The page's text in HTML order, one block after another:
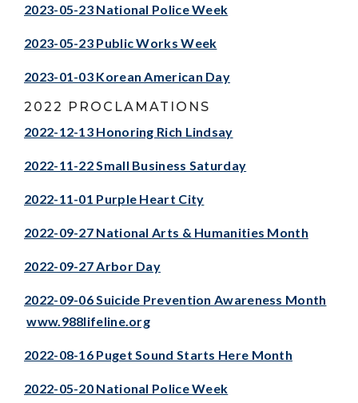
2023-05-23 National Police Week
2023-05-23 Public Works Week
2023-01-03 Korean American Day
2022 PROCLAMATIONS
2022-12-13 Honoring Rich Lindsay
2022-11-22 Small Business Saturday
2022-11-01 Purple Heart City
2022-09-27 National Arts & Humanities Month
2022-09-27 Arbor Day
2022-09-06 Suicide Prevention Awareness Month
www.988lifeline.org
2022-08-16 Puget Sound Starts Here Month
2022-05-20 National Police Week